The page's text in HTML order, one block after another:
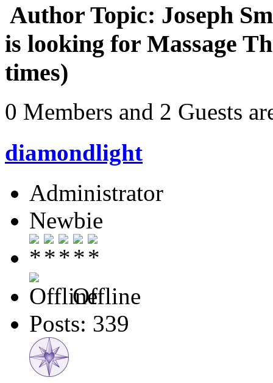
Author Topic: Joseph
is looking for Massage
times)
0 Members and 2 Guests
diamondlight
Administrator
Newbie
Offline
Posts: 339